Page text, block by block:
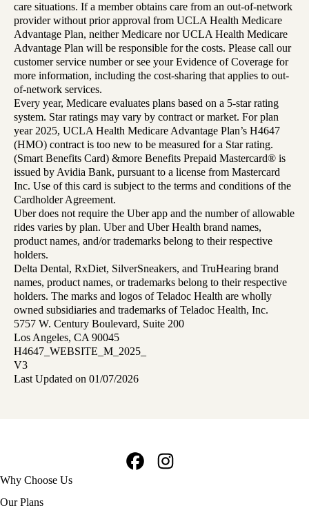
care situations. If a member obtains care from an out-of-network
provider without prior approval from UCLA Health Medicare
Advantage Plan, neither Medicare nor UCLA Health Medicare
Advantage Plan will be responsible for the costs. Please call our
customer service number or see your Evidence of Coverage for
more information, including the cost-sharing that applies to out-
of-network services.
Every year, Medicare evaluates plans based on a 5-star rating
system. Star ratings may vary by contract or market. For plan
year 2025, UCLA Health Medicare Advantage Plan’s H4647
(HMO) contract is too new to be measured for a Star rating.
(Smart Benefits Card) &more Benefits Prepaid Mastercard® is
issued by Avidia Bank, pursuant to a license from Mastercard
Inc. Use of this card is subject to the terms and conditions of the
Cardholder Agreement.
Uber does not require the Uber app and the number of allowable
rides varies by plan. Uber and Uber Health brand names,
product names, and/or trademarks belong to their respective
holders.
Delta Dental, RxDiet, SilverSneakers, and TruHearing brand
names, product names, or trademarks belong to their respective
holders. The marks and logos of Teladoc Health are wholly
owned subsidiaries and trademarks of Teladoc Health, Inc.
5757 W. Century Boulevard, Suite 200
Los Angeles, CA 90045
H4647_WEBSITE_M_2025_
V3
Last Updated on 01/07/2026
Footer
navigation
Why Choose Us
Our Plans